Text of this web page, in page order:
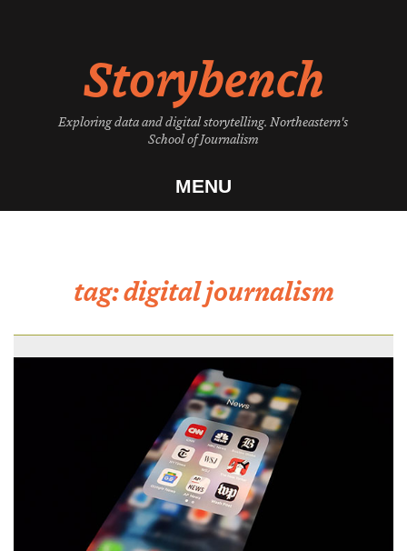
Storybench
Exploring data and digital storytelling. Northeastern's
School of Journalism
MENU
tag:digital journalism